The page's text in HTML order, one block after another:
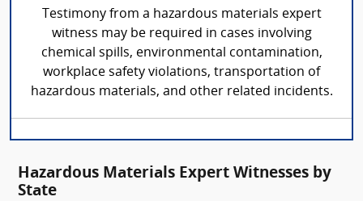
Testimony from a hazardous materials expert
witness may be required in cases involving
chemical spills, environmental contamination,
workplace safety violations, transportation of
hazardous materials, and other related incidents.
Hazardous Materials Expert Witnesses by
State